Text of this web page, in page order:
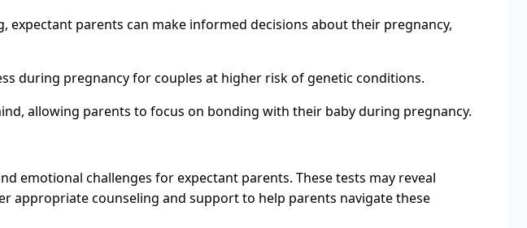
parents can make informed decisions about their pregnancy,
during pregnancy for couples at higher risk of genetic conditions.
allowing parents to focus on bonding with their baby during pregnancy.
emotional challenges for expectant parents. These tests may reveal
appropriate counseling and support to help parents navigate these